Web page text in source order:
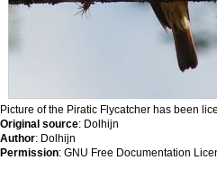
Picture of the Piratic Flycatcher has been
Original source: Dolhijn
Author: Dolhijn
Permission: GNU Free Documentation